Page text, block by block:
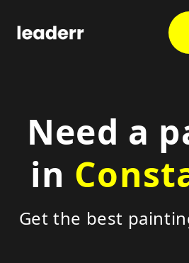
Need a
in
Get the best